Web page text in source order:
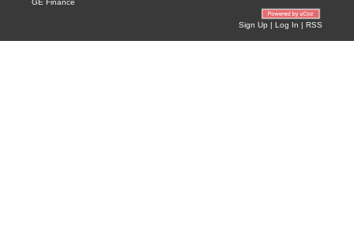
GE Finance
Sign Up | Log In | RSS